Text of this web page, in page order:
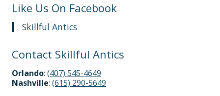
Like Us On Facebook
Skillful Antics
Contact Skillful Antics
Orlando: (407) 545-4649
Nashville: (615) 290-5649